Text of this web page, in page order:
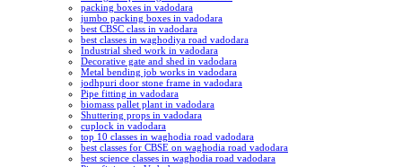
packing boxes in vadodara
jumbo packing boxes in vadodara
best CBSC class in vadodara
best classes in waghodiya road vadodara
Industrial shed work in vadodara
Decorative gate and shed in vadodara
Metal bending job works in vadodara
jodhpuri door stone frame in vadodara
Pipe fitting in vadodara
biomass pallet plant in vadodara
Shuttering props in vadodara
cuplock in vadodara
top 10 classes in waghodia road vadodara
best classes for CBSE on waghodia road vadodara
best science classes in waghodia road vadodara